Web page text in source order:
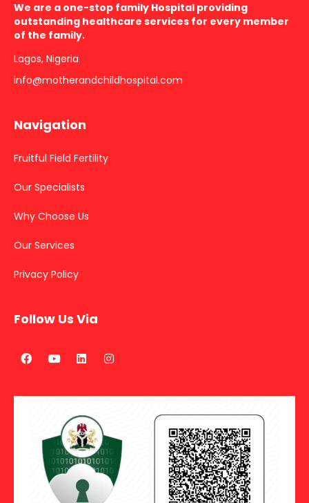
We are a one-stop family Hospital providing
outstanding healthcare services for every member
of the family.
Lagos, Nigeria
info@motherandchildhospital.com
Navigation
Fruitful Field Fertility
Our Specialists
Why Choose Us
Our Services
Privacy Policy
Follow Us Via